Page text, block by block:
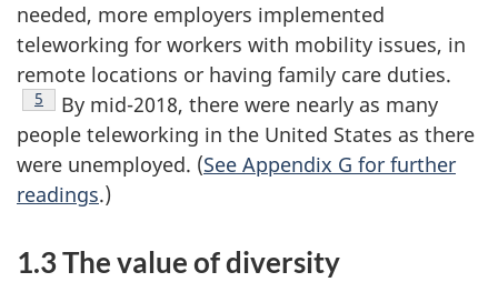
needed, more employers implemented
teleworking for workers with mobility issues, in
remote locations or having family care duties.
Footnote
5
By mid-2018, there were nearly as many
people teleworking in the United States as there
were unemployed. (See Appendix G for further
readings.)
1.3 The value of diversity